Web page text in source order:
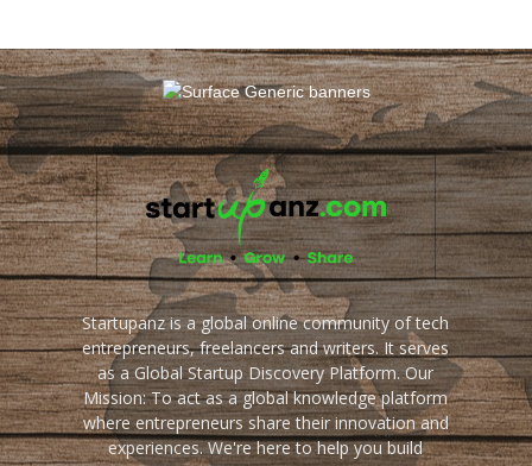
Startupanz is a global online community of tech
entrepreneurs, freelancers and writers. It serves
as a Global Startup Discovery Platform. Our
Mission: To act as a global knowledge platform
where entrepreneurs share their innovation and
experiences. We're here to help you build